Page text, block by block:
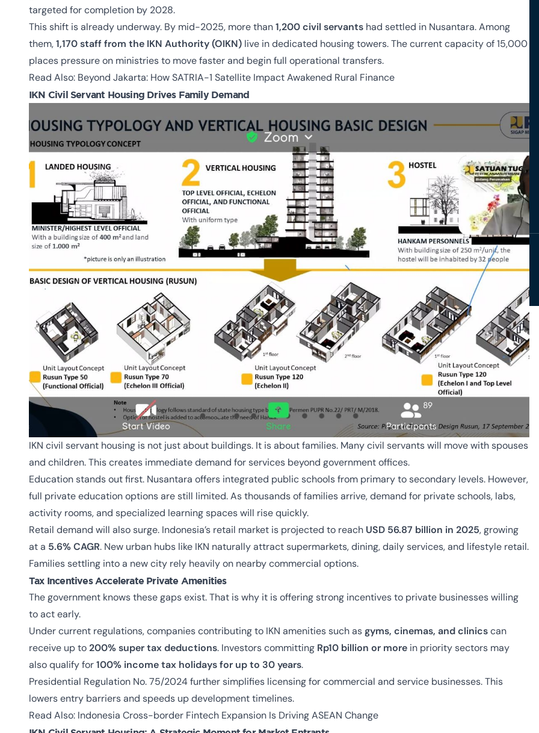
targeted for completion by 2028.
This shift is already underway. By mid-2025, more than1,200 civil servants had settled in Nusantara. Among
them,1,170 staff from the IKN Authority (OIKN) live in dedicated housing towers. The current capacity of 15,000
places pressure on ministries to move faster and begin full operational transfers.
Read Also: Beyond Jakarta: How SATRIA-1 Satellite Impact Awakened Rural Finance
IKN Civil Servant Housing Drives Family Demand
IKN civil servant housing is not just about buildings. It is about families. Many civil servants will move with spouses
and children. This creates immediate demand for services beyond government offices.
Education stands out first. Nusantara offers integrated public schools from primary to secondary levels. However,
full private education options are still limited. As thousands of families arrive, demand for private schools, labs,
activity rooms, and specialized learning spaces will rise quickly.
Retail demand will also surge. Indonesia’s retail market is projected to reach USD 56.87 billion in 2025, growing
at a 5.6% CAGR. New urban hubs like IKN naturally attract supermarkets, dining, daily services, and lifestyle retail.
Families settling into a new city rely heavily on nearby commercial options.
Tax Incentives Accelerate Private Amenities
The government knows these gaps exist. That is why it is offering strong incentives to private businesses willing
to act early.
Under current regulations, companies contributing to IKN amenities such asgyms, cinemas, and clinicscan
receive up to200% super tax deductions. Investors committing Rp10 billion or more in priority sectors may
also qualify for100% income tax holidays for up to 30 years.
Presidential Regulation No. 75/2024 further simplifies licensing for commercial and service businesses. This
lowers entry barriers and speeds up development timelines.
Read Also: Indonesia Cross-border Fintech Expansion Is Driving ASEAN Change